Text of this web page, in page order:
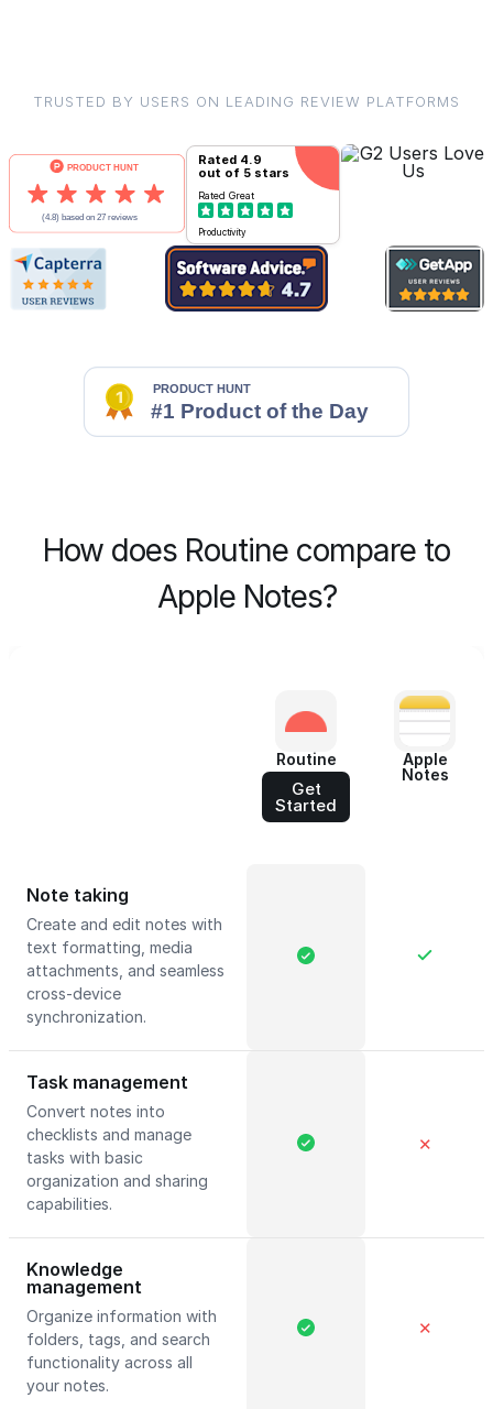
TRUSTED BY USERS ON LEADING REVIEW PLATFORMS
Rated 4.9
out of 5 stars
Rated Great
Productivity
How does Routine compare to
Apple Notes?
Routine
Get
Started
Apple
Notes
Note taking
Create and edit notes with
text formatting, media
attachments, and seamless
cross-device
synchronization.
Task management
Convert notes into
checklists and manage
tasks with basic
organization and sharing
capabilities.
✕
Knowledge
management
Organize information with
folders, tags, and search
functionality across all
your notes.
✕